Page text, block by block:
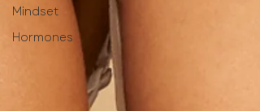
Mindset
Hormones